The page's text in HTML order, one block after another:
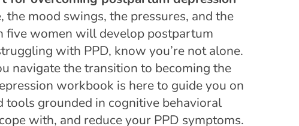
the mood swings, the pressures, and the
five women will develop postpartum
with PPD, know you’re not alone.
navigate the transition to becoming the
workbook is here to guide you on
grounded in cognitive behavioral
with, and reduce your PPD symptoms.